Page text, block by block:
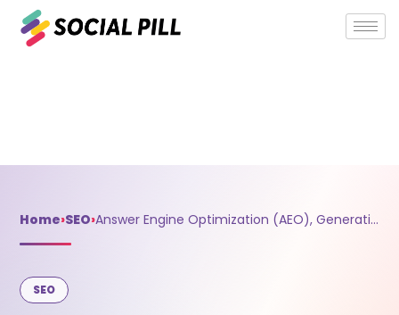
Home›SEO› Answer Engine Optimization (AEO), Generative Engine Optimization (GEO), Search Experience Optimization (SXO), and AI Optimization Explained
SEO